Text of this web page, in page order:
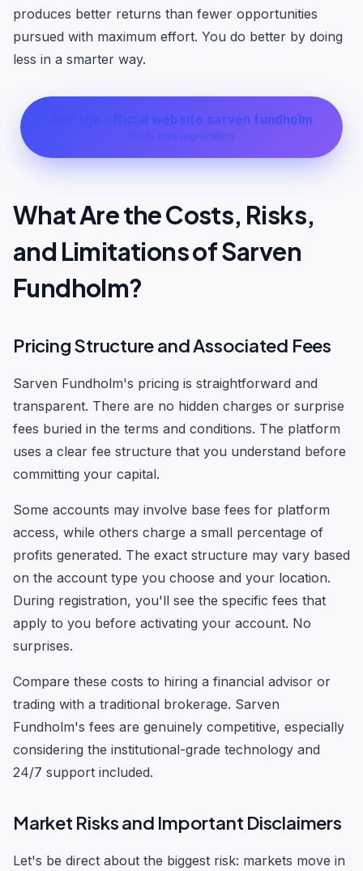
produces better returns than fewer opportunities
pursued with maximum effort. You do better by doing
less in a smarter way.
Join the official website sarven fundholm
100% free registration
What Are the Costs, Risks,
and Limitations of Sarven
Fundholm?
Pricing Structure and Associated Fees
Sarven Fundholm's pricing is straightforward and
transparent. There are no hidden charges or surprise
fees buried in the terms and conditions. The platform
uses a clear fee structure that you understand before
committing your capital.
Some accounts may involve base fees for platform
access, while others charge a small percentage of
profits generated. The exact structure may vary based
on the account type you choose and your location.
During registration, you'll see the specific fees that
apply to you before activating your account. No
surprises.
Compare these costs to hiring a financial advisor or
trading with a traditional brokerage. Sarven
Fundholm's fees are genuinely competitive, especially
considering the institutional-grade technology and
24/7 support included.
Market Risks and Important Disclaimers
Let's be direct about the biggest risk: markets move in